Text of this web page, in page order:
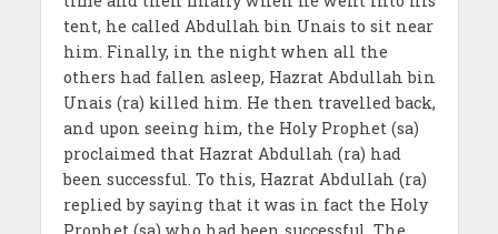
tent, he called Abdullah bin Unais to sit near
him. Finally, in the night when all the
others had fallen asleep, Hazrat Abdullah bin
Unais (ra) killed him. He then travelled back,
and upon seeing him, the Holy Prophet (sa)
proclaimed that Hazrat Abdullah (ra) had
been successful. To this, Hazrat Abdullah (ra)
replied by saying that it was in fact the Holy